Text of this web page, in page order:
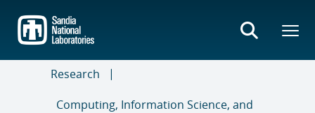
main
content
Research
Computing, Information Science, and